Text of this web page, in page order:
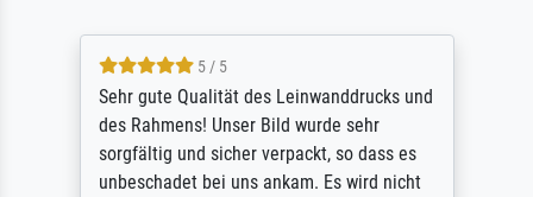
5 / 5
Sehr gute Qualität des Leinwanddrucks und
des Rahmens! Unser Bild wurde sehr
sorgfältig und sicher verpackt, so dass es
unbeschadet bei uns ankam. Es wird nicht